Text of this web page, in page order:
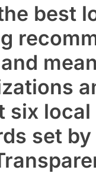
best
six
set